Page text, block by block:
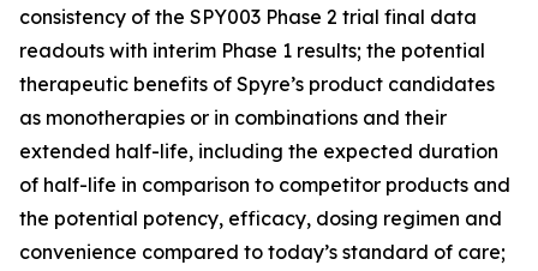
consistency of the SPY003 Phase 2 trial final data
readouts with interim Phase 1 results; the potential
therapeutic benefits of Spyre’s product candidates
as monotherapies or in combinations and their
extended half-life, including the expected duration
of half-life in comparison to competitor products and
the potential potency, efficacy, dosing regimen and
convenience compared to today’s standard of care;